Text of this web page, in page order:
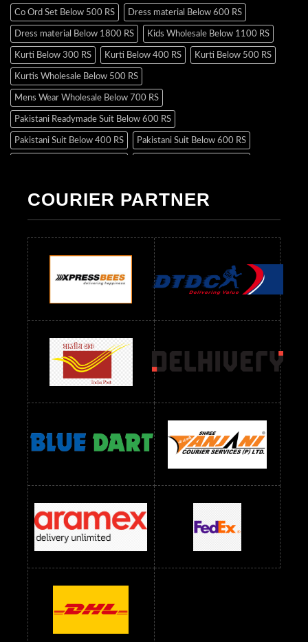
Co Ord Set Below 500 RS Dress material Below 600 RS
Dress material Below 1800 RS Kids Wholesale Below 1100 RS
Kurti Below 300 RS Kurti Below 400 RS Kurti Below 500 RS
Kurtis Wholesale Below 500 RS
Mens Wear Wholesale Below 700 RS
Pakistani Readymade Suit Below 600 RS
Pakistani Suit Below 400 RS Pakistani Suit Below 600 RS
Readymade Dres Below 500 RS Readymade Dres Below 600 RS
Readymade Dres Below 900 RS Readymade Dres Below 1000 RS
Readymade Dres Below 1100 RS Readymade Dres Below 1200 RS
Readymade Dres Below 1300 RS Readymade Dres Below 1500 RS
Readymade Dres Below 2400 RS Readymade Dres Below 2500 RS
Readymade Dress Wholesale Below 900 RS
readymade dress wholesale below 1000
Readymade Dress Wholesale Below 1000 RS
Readymade Dress Wholesale Below 1200 RS
Readymade Dress Wholesale Below 1400 RS
readymade dress wholesale below 1500
Readymade Dress Wholesale Below 1500 RS Saree Below 700 RS
Saree Below 800 RS Saree Below 1000 RS Saree Below 1300 RS
Saree Below 1500 RS Sarees Wholesale Below 500 RS
Sarees Wholesale Below 800 RS Sarees Wholesale Below 900 RS
sarees wholesale below 1000 Sarees Wholesale Below 1000 RS
COURIER PARTNER